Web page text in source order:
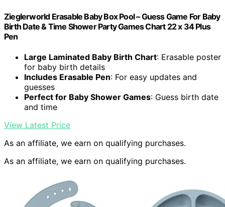
Zieglerworld Erasable Baby Box Pool – Guess Game For Baby
Birth Date & Time Shower Party Games Chart 22 x 34 Plus
Pen
Large Laminated Baby Birth Chart: Erasable poster
for baby birth details
Includes Erasable Pen: For easy updates and
guesses
Perfect for Baby Shower Games: Guess birth date
and time
View Latest Price
As an affiliate, we earn on qualifying purchases.
As an affiliate, we earn on qualifying purchases.